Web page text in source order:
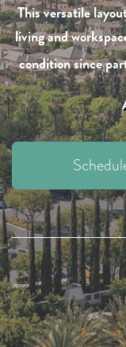
This versatile
living and
condition since